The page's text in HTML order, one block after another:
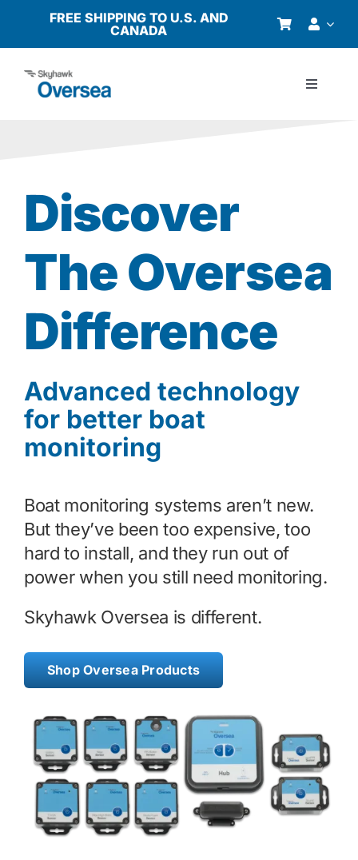
content
FREE SHIPPING TO U.S. AND
CANADA
Toggle
Who We Serve
Buyer’s Guide
Resources
Contact
Shop Now
Discover
The Oversea
Difference
Advanced technology
for better boat
monitoring
Boat monitoring systems aren’t new.
But they’ve been too expensive, too
hard to install, and they run out of
power when you still need monitoring.
Skyhawk Oversea is different.
Shop Oversea Products